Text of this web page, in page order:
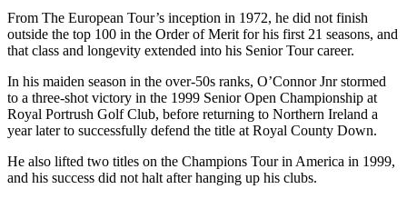
From The European Tour’s inception in 1972, he did not finish
outside the top 100 in the Order of Merit for his first 21 seasons, and
that class and longevity extended into his Senior Tour career.
In his maiden season in the over-50s ranks, O’Connor Jnr stormed
to a three-shot victory in the 1999 Senior Open Championship at
Royal Portrush Golf Club, before returning to Northern Ireland a
year later to successfully defend the title at Royal County Down.
He also lifted two titles on the Champions Tour in America in 1999,
and his success did not halt after hanging up his clubs.